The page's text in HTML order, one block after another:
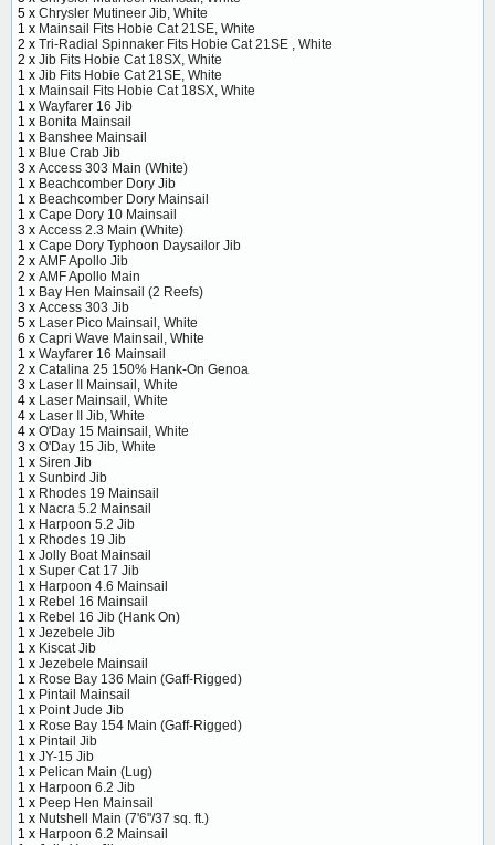
5 x Chrysler Mutineer Jib, White
1 x Mainsail Fits Hobie Cat 21SE, White
2 x Tri-Radial Spinnaker Fits Hobie Cat 21SE , White
2 x Jib Fits Hobie Cat 18SX, White
1 x Jib Fits Hobie Cat 21SE, White
1 x Mainsail Fits Hobie Cat 18SX, White
1 x Wayfarer 16 Jib
1 x Bonita Mainsail
1 x Banshee Mainsail
1 x Blue Crab Jib
3 x Access 303 Main (White)
1 x Beachcomber Dory Jib
1 x Beachcomber Dory Mainsail
1 x Cape Dory 10 Mainsail
3 x Access 2.3 Main (White)
1 x Cape Dory Typhoon Daysailor Jib
2 x AMF Apollo Jib
2 x AMF Apollo Main
1 x Bay Hen Mainsail (2 Reefs)
3 x Access 303 Jib
5 x Laser Pico Mainsail, White
6 x Capri Wave Mainsail, White
1 x Wayfarer 16 Mainsail
2 x Catalina 25 150% Hank-On Genoa
3 x Laser II Mainsail, White
4 x Laser Mainsail, White
4 x Laser II Jib, White
4 x O'Day 15 Mainsail, White
3 x O'Day 15 Jib, White
1 x Siren Jib
1 x Sunbird Jib
1 x Rhodes 19 Mainsail
1 x Nacra 5.2 Mainsail
1 x Harpoon 5.2 Jib
1 x Rhodes 19 Jib
1 x Jolly Boat Mainsail
1 x Super Cat 17 Jib
1 x Harpoon 4.6 Mainsail
1 x Rebel 16 Mainsail
1 x Rebel 16 Jib (Hank On)
1 x Jezebele Jib
1 x Kiscat Jib
1 x Jezebele Mainsail
1 x Rose Bay 136 Main (Gaff-Rigged)
1 x Pintail Mainsail
1 x Point Jude Jib
1 x Rose Bay 154 Main (Gaff-Rigged)
1 x Pintail Jib
1 x JY-15 Jib
1 x Pelican Main (Lug)
1 x Harpoon 6.2 Jib
1 x Peep Hen Mainsail
1 x Nutshell Main (7'6"/37 sq. ft.)
1 x Harpoon 6.2 Mainsail